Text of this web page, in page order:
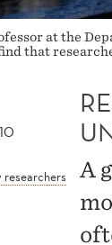
at the
that
researchers
A